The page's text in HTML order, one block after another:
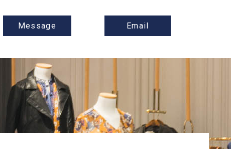
Message Email